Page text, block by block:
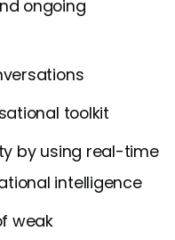
ongoing
toolkit
by using real-time
intelligence
weak